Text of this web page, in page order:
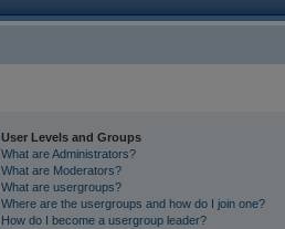
User Levels and Groups
What are Administrators?
What are Moderators?
What are usergroups?
Where are the usergroups and how do I join one?
How do I become a usergroup leader?